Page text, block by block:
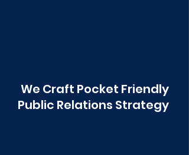
We Craft Pocket Friendly
Public Relations Strategy